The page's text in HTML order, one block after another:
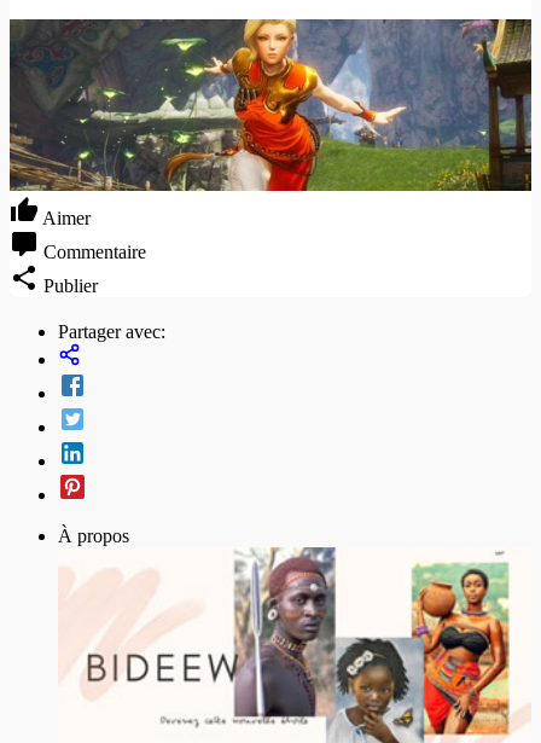
Aimer
Commentaire
Publier
Partager avec:
À propos